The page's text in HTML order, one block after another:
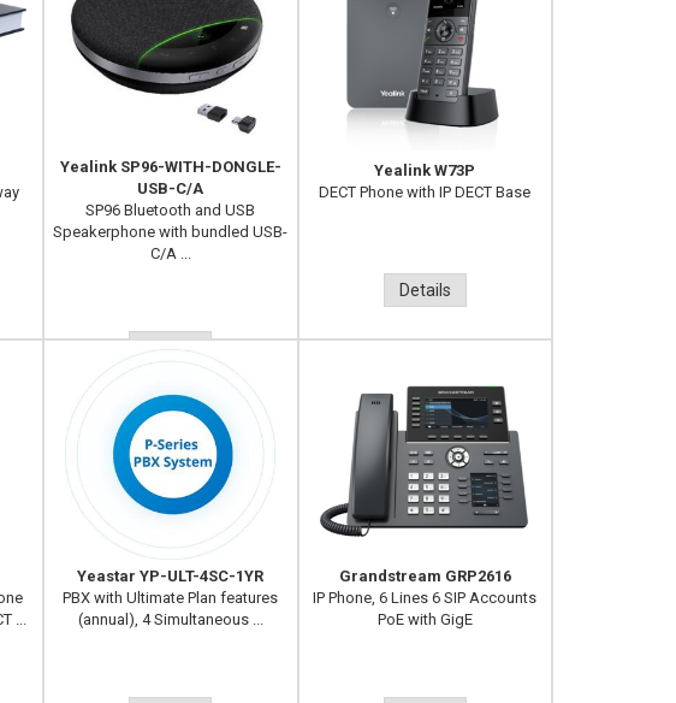
Yealink SP96-WITH-DONGLE-
USB-C/A
SP96 Bluetooth and USB
Speakerphone with bundled USB-
C/A ...
Details
Yealink W73P
DECT Phone with IP DECT Base
Details
...
Yeastar YP-ULT-4SC-1YR
PBX with Ultimate Plan features
(annual), 4 Simultaneous ...
Grandstream GRP2616
IP Phone, 6 Lines 6 SIP Accounts
PoE with GigE